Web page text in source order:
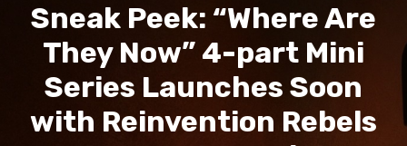
Sneak Peek: “Where Are
They Now” 4-part Mini
Series Launches Soon
with Reinvention Rebels